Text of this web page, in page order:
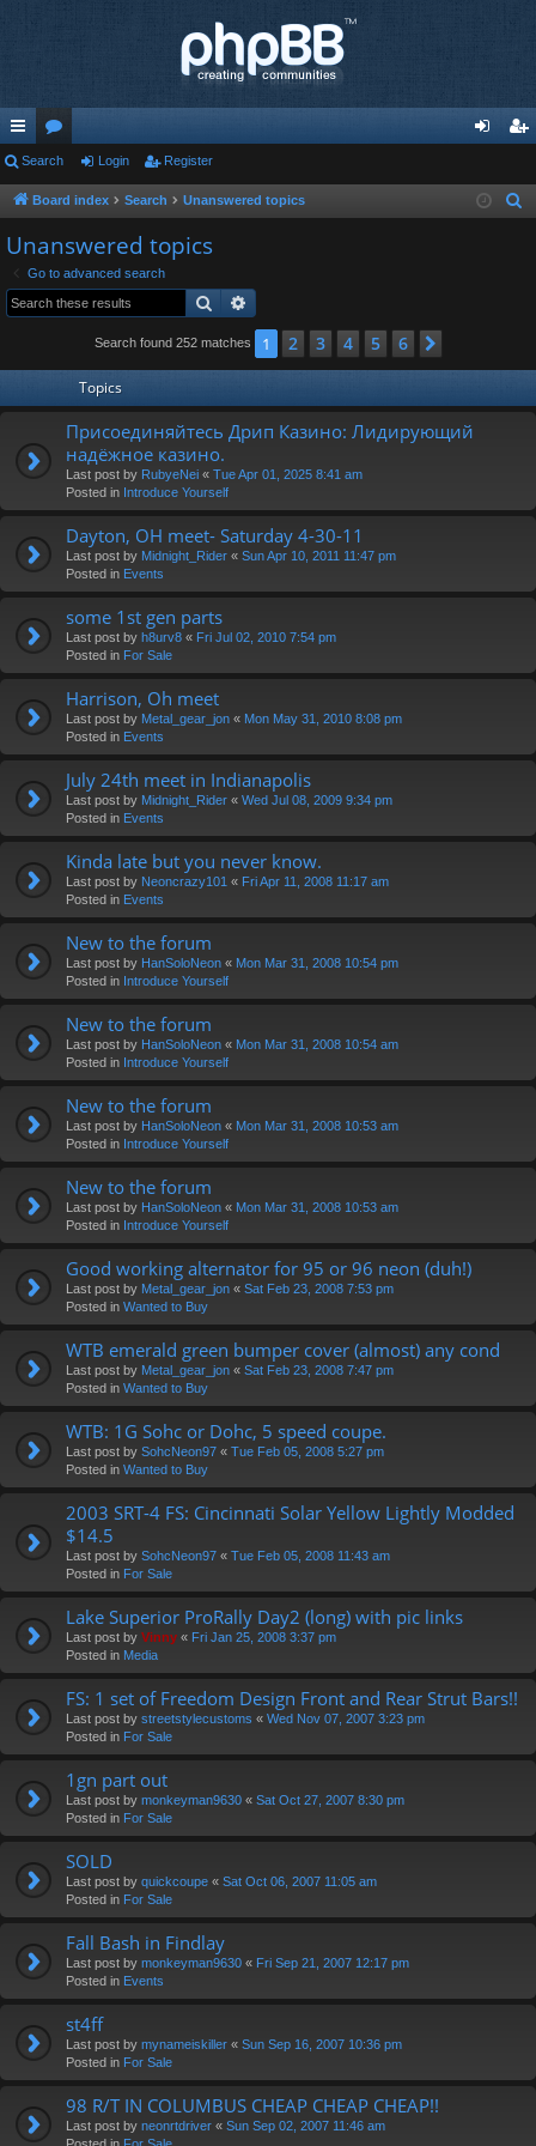
ui
ck
lin
ks
or
u
s
in ist
Search Login Register
Board index Search Unanswered topics
Unanswered topics
Go to advanced search
Search
Search found 252 matches 1 2 3 4 5 6
Topics
Присоединяйтесь Дрип Казино: Лидирующий
надёжное казино.
Last post by RubyeNei « Tue Apr 01, 2025 8:41 am
Posted in Introduce Yourself
Dayton, OH meet- Saturday 4-30-11
Last post by Midnight_Rider « Sun Apr 10, 2011 11:47 pm
Posted in Events
some 1st gen parts
Last post by h8urv8 « Fri Jul 02, 2010 7:54 pm
Posted in For Sale
Harrison, Oh meet
Last post by Metal_gear_jon « Mon May 31, 2010 8:08 pm
Posted in Events
July 24th meet in Indianapolis
Last post by Midnight_Rider « Wed Jul 08, 2009 9:34 pm
Posted in Events
Kinda late but you never know.
Last post by Neoncrazy101 « Fri Apr 11, 2008 11:17 am
Posted in Events
New to the forum
Last post by HanSoloNeon « Mon Mar 31, 2008 10:54 pm
Posted in Introduce Yourself
New to the forum
Last post by HanSoloNeon « Mon Mar 31, 2008 10:54 am
Posted in Introduce Yourself
New to the forum
Last post by HanSoloNeon « Mon Mar 31, 2008 10:53 am
Posted in Introduce Yourself
New to the forum
Last post by HanSoloNeon « Mon Mar 31, 2008 10:53 am
Posted in Introduce Yourself
Good working alternator for 95 or 96 neon (duh!)
Last post by Metal_gear_jon « Sat Feb 23, 2008 7:53 pm
Posted in Wanted to Buy
WTB emerald green bumper cover (almost) any cond
Last post by Metal_gear_jon « Sat Feb 23, 2008 7:47 pm
Posted in Wanted to Buy
WTB: 1G Sohc or Dohc, 5 speed coupe.
Last post by SohcNeon97 « Tue Feb 05, 2008 5:27 pm
Posted in Wanted to Buy
2003 SRT-4 FS: Cincinnati Solar Yellow Lightly Modded
$14.5
Last post by SohcNeon97 « Tue Feb 05, 2008 11:43 am
Posted in For Sale
Lake Superior ProRally Day2 (long) with pic links
Last post by Vinny « Fri Jan 25, 2008 3:37 pm
Posted in Media
FS: 1 set of Freedom Design Front and Rear Strut Bars!!
Last post by streetstylecustoms « Wed Nov 07, 2007 3:23 pm
Posted in For Sale
1gn part out
Last post by monkeyman9630 « Sat Oct 27, 2007 8:30 pm
Posted in For Sale
SOLD
Last post by quickcoupe « Sat Oct 06, 2007 11:05 am
Posted in For Sale
Fall Bash in Findlay
Last post by monkeyman9630 « Fri Sep 21, 2007 12:17 pm
Posted in Events
st4ff
Last post by mynameiskiller « Sun Sep 16, 2007 10:36 pm
Posted in For Sale
98 R/T IN COLUMBUS CHEAP CHEAP CHEAP!!
Last post by neonrtdriver « Sun Sep 02, 2007 11:46 am